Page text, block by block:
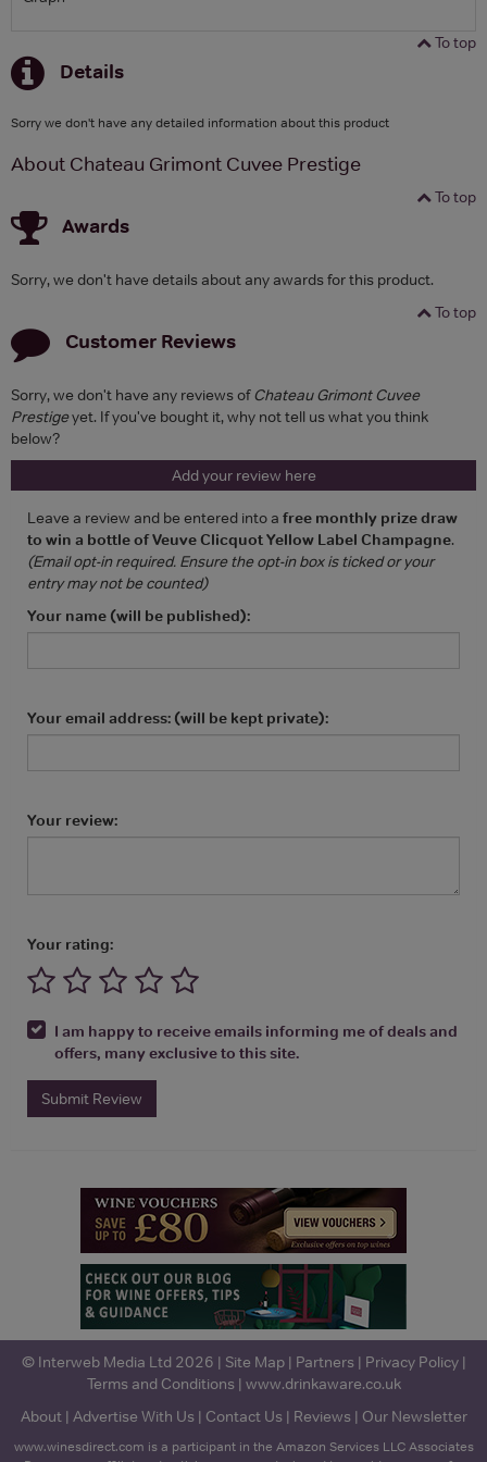
To top
Details
Sorry we don't have any detailed information about this product
About Chateau Grimont Cuvee Prestige
To top
Awards
Sorry, we don't have details about any awards for this product.
To top
Customer Reviews
Sorry, we don't have any reviews ofChateau Grimont Cuvee
Prestigeyet. If you've bought it, why not tell us what you think
below?
Add your review here
Leave a review and be entered into a free monthly prize draw
to win a bottle of Veuve Clicquot Yellow Label Champagne.
(Email opt-in required. Ensure the opt-in box is ticked or your
entry may not be counted)
Your name (will be published):
Your email address: (will be kept private):
Your review:
Your rating:
I am happy to receive emails informing me of deals and
offers, many exclusive to this site.
Submit Review
© Interweb Media Ltd 2026 | Site Map| Partners | Privacy Policy|
Terms and Conditions | www.drinkaware.co.uk
About| Advertise With Us | Contact Us | Reviews | Our Newsletter
www.winesdirect.com is a participant in the Amazon Services LLC Associates